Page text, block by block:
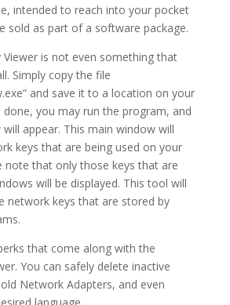
intended to reach into your pocket
sold as part of a software package.
Viewer is not even something that
Simply copy the file
and save it to a location on your
done, you may run the program, and
appear. This main window will
keys that are being used on your
note that only those keys that are
will be displayed. This tool will
network keys that are stored by
that come along with the
You can safely delete inactive
Network Adapters, and even